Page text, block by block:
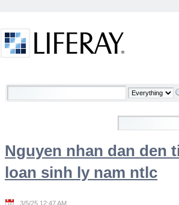
Welcome
Nguyen nhan dan den
loan sinh ly nam ntlc
3/5/25 12:47 AM